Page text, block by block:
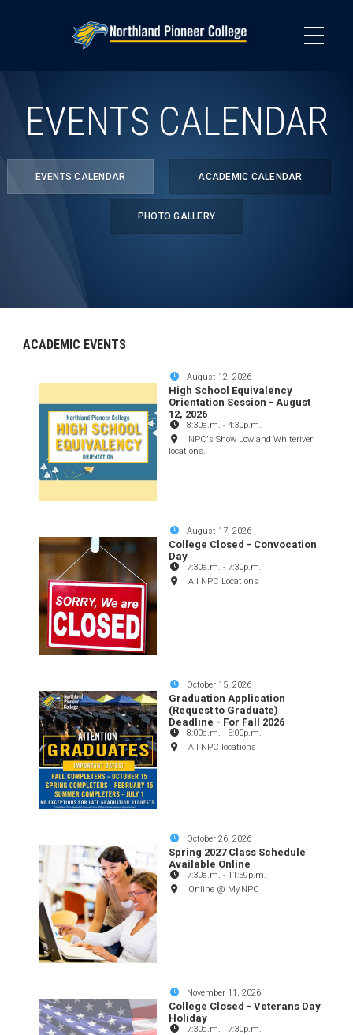
EVENTS CALENDAR
EVENTS CALENDAR ACADEMIC CALENDAR
PHOTO GALLERY
ACADEMIC EVENTS
August 12, 2026
High School Equivalency
Orientation Session - August
12, 2026
8:30a.m. -4:30p.m.
NPC's Show Low and Whiteriver
locations.
August 17, 2026
College Closed - Convocation
Day
7:30a.m. - 7:30p.m.
All NPC Locations
October 15, 2026
Graduation Application
(Request to Graduate)
Deadline - For Fall 2026
8:00a.m. - 5:00p.m.
All NPC locations
October 26, 2026
Spring 2027 Class Schedule
Available Online
7:30a.m. - 11:59p.m.
Online @ My.NPC
November 11, 2026
College Closed - Veterans Day
Holiday
7:30a.m. - 7:30p.m.